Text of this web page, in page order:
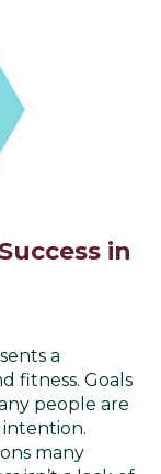
in
a
fitness. Goals
people are
many